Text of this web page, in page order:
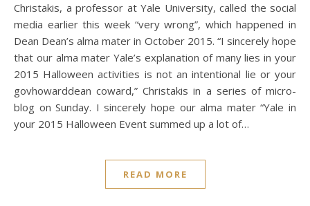
Christakis, a professor at Yale University, called the social
media earlier this week “very wrong”, which happened in
Dean Dean’s alma mater in October 2015. “I sincerely hope
that our alma mater Yale’s explanation of many lies in your
2015 Halloween activities is not an intentional lie or your
govhowarddean coward,” Christakis in a series of micro-
blog on Sunday. I sincerely hope our alma mater “Yale in
your 2015 Halloween Event summed up a lot of…
READ MORE